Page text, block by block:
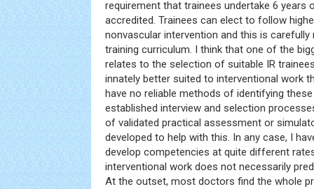
requirement that trainees undertake 6 years
accredited. Trainees can elect to follow
nonvascular intervention and this is carefully
training curriculum. I think that one of the
relates to the selection of suitable IR
innately better suited to interventional work
have no reliable methods of identifying
established interview and selection
of validated practical assessment or
developed to help with this. In any case, I
develop competencies at quite different
interventional work does not necessarily
At the outset, most doctors find the whole